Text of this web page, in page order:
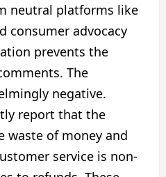
neutral platforms like
consumer advocacy
prevents the
The
negative.
report that the
waste of money and
service is non-